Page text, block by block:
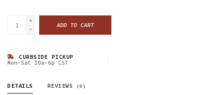
+
-
ADD TO CART
CURBSIDE PICKUP
Mon-Sat 10a-6p CST
DETAILS REVIEWS (0)